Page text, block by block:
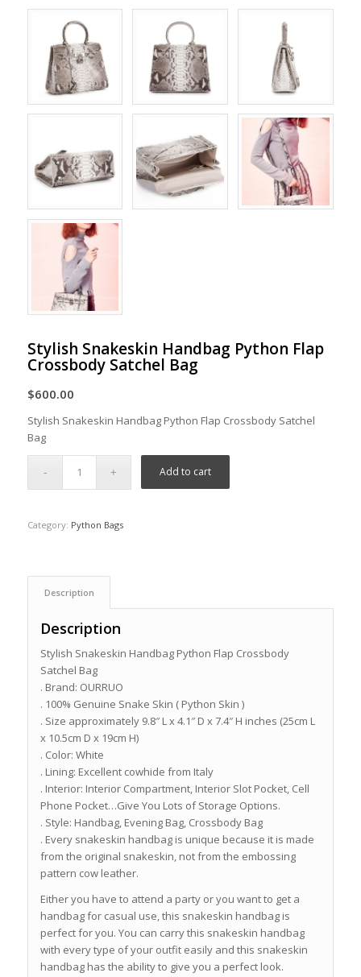
Stylish Snakeskin Handbag Python Flap
Crossbody Satchel Bag
$600.00
Stylish Snakeskin Handbag Python Flap Crossbody Satchel
Bag
Add to cart
Category: Python Bags
Description
Description
Stylish Snakeskin Handbag Python Flap Crossbody
Satchel Bag
. Brand: OURRUO
. 100% Genuine Snake Skin ( Python Skin )
. Size approximately 9.8″ L x 4.1″ D x 7.4″ H inches (25cm L
x 10.5cm D x 19cm H)
. Color: White
. Lining: Excellent cowhide from Italy
. Interior: Interior Compartment, Interior Slot Pocket, Cell
Phone Pocket…Give You Lots of Storage Options.
. Style: Handbag, Evening Bag, Crossbody Bag
. Every snakeskin handbag is unique because it is made
from the original snakeskin, not from the embossing
pattern cow leather.
Either you have to attend a party or you want to get a
handbag for casual use, this snakeskin handbag is
perfect for you. You can carry this snakeskin handbag
with every type of your outfit easily and this snakeskin
handbag has the ability to give you a perfect look.